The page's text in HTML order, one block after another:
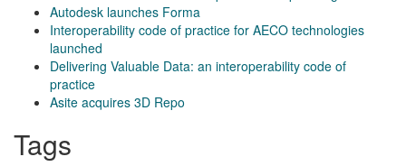
Autodesk launches Forma
Interoperability code of practice for AECO technologies
launched
Delivering Valuable Data: an interoperability code of
practice
Asite acquires 3D Repo
Tags